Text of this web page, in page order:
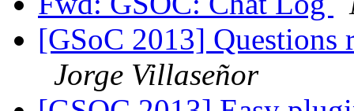
[GSoC 2013]
Jorge Villaseñor